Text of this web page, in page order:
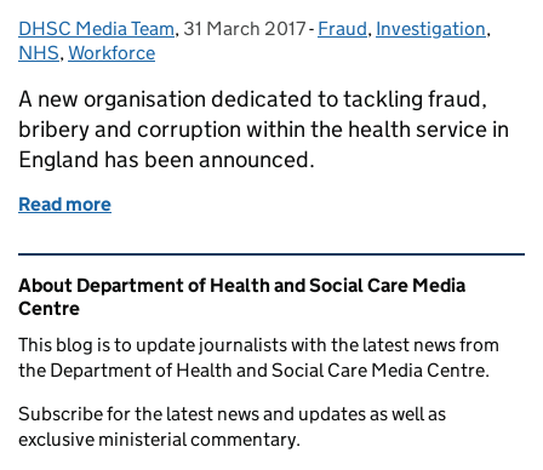
Posted by:
DHSC Media Team, Posted on:
31 March 2017- Categories:
Fraud, Investigation,
NHS,Workforce
A new organisation dedicated to tackling fraud,
bribery and corruption within the health service in
England has been announced.
Read more
Related content and links
About Department of Health and Social Care Media
Centre
This blog is to update journalists with the latest news from
the Department of Health and Social Care Media Centre.
Subscribe for the latest news and updates as well as
exclusive ministerial commentary.